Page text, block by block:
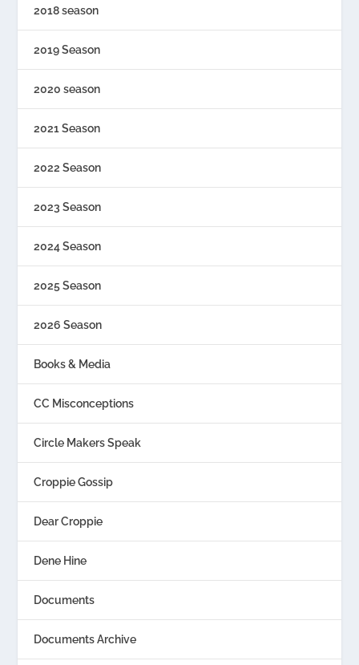
2018 season
2019 Season
2020 season
2021 Season
2022 Season
2023 Season
2024 Season
2025 Season
2026 Season
Books & Media
CC Misconceptions
Circle Makers Speak
Croppie Gossip
Dear Croppie
Dene Hine
Documents
Documents Archive